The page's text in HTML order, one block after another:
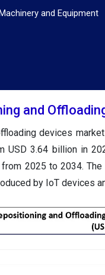
and Equipment
and
devices
USD 3.64 billion in
from 2025 to 2034.
by IoT devices